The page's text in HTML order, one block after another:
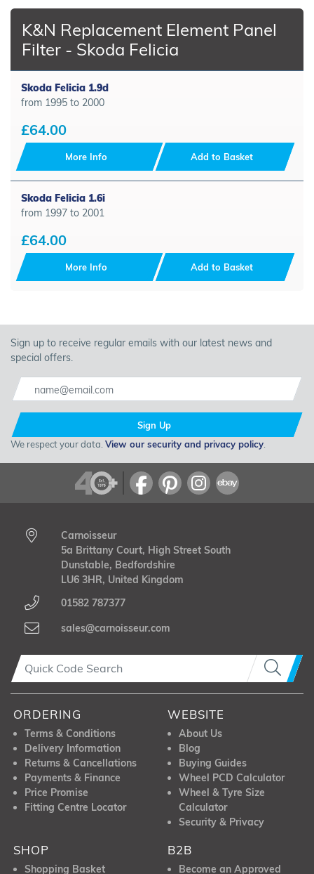
K&N Replacement Element Panel
Filter - Skoda Felicia
Skoda Felicia 1.9d
from 1995 to 2000
£64.00
More Info Add to Basket
Skoda Felicia 1.6i
from 1997 to 2001
£64.00
More Info Add to Basket
Sign up to receive regular emails with our latest news and
special offers.
Sign Up
We respect your data. View our security and privacy policy
Carnoisseur
5a Brittany Court, High Street South
Dunstable, Bedfordshire
LU6 3HR, United Kingdom
01582 787377
sales@carnoisseur.com
ORDERING
Terms & Conditions
Delivery Information
Returns & Cancellations
Payments & Finance
Price Promise
Fitting Centre Locator
WEBSITE
About Us
Blog
Buying Guides
Wheel PCD Calculator
Wheel & Tyre Size
Calculator
Security & Privacy
SHOP
Shopping Basket
B2B
Become an Approved